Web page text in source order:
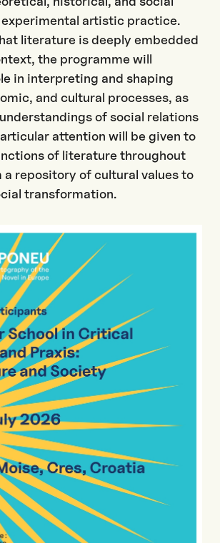
artistic practice.
literature is deeply embedded
the programme will
in interpreting and shaping
and cultural processes, as
of social relations
attention will be given to
of literature throughout
repository of cultural values to
transformation.